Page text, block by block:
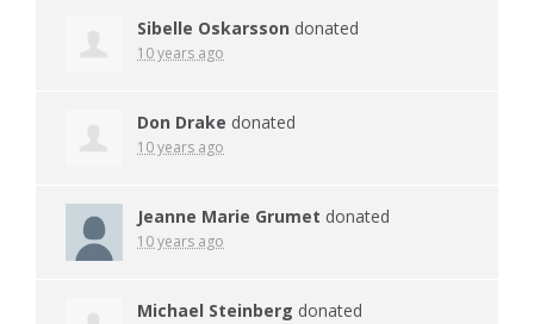
Sibelle Oskarsson donated
10 years ago
Don Drake donated
10 years ago
Jeanne Marie Grumet donated
10 years ago
Michael Steinberg donated